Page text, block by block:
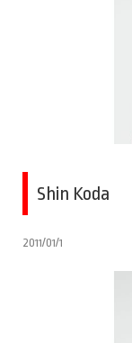
Shin Koda
2011/01/1